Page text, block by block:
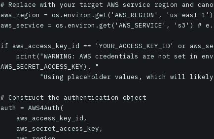
# Replace with your target AWS service region and
aws_region = os.environ.get('AWS_REGION', 'us-east-1')
aws_service = os.environ.get('AWS_SERVICE', 's3')
if aws_access_key_id == 'YOUR_ACCESS_KEY_ID' or
AWS_SECRET_ACCESS_KEY). "
# Construct the authentication object
auth = AWS4Auth(